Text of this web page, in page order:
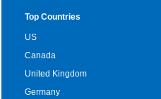
Top Countries
US
Canada
United Kingdom
Germany